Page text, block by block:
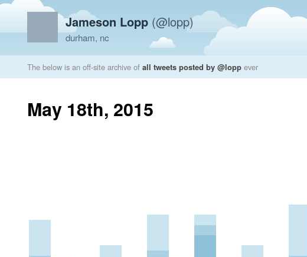
Jameson Lopp (@lopp)
durham, nc
The below is an off-site archive of all tweets posted by @lopp ever
May 18th, 2015